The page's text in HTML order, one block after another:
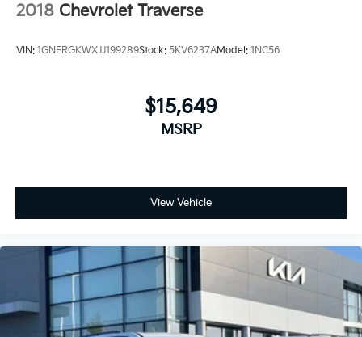
2018 Chevrolet Traverse
VIN: 1GNERGKWXJJ199289Stock: 5KV6237AModel: 1NC56
$15,649
MSRP
View Vehicle